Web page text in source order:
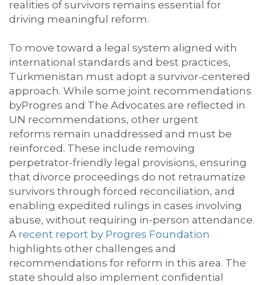
realities of survivors remains essential for
driving meaningful reform.
To move toward a legal system aligned with
international standards and best practices,
Turkmenistan must adopt a survivor-centered
approach. While some joint recommendations
byProgres and The Advocates are reflected in
UN recommendations, other urgent
reforms remain unaddressed and must be
reinforced. These include removing
perpetrator-friendly legal provisions, ensuring
that divorce proceedings do not retraumatize
survivors through forced reconciliation, and
enabling expedited rulings in cases involving
abuse, without requiring in-person attendance.
A recent report by Progres Foundation
highlights other challenges and
recommendations for reform in this area. The
state should also implement confidential